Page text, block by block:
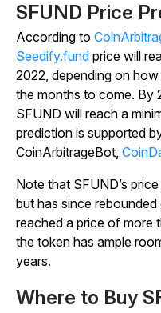
SFUND Price
According to
Seedify.fund price will
2022, depending on
the months to come. By
SFUND will reach a
prediction is supported
CoinArbitrageBot,
Note that SFUND’s
but has since
reached a price of more
the token has ample
years.
Where to Buy